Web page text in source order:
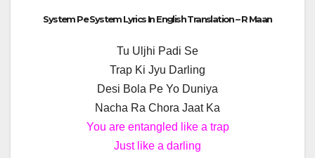
System Pe System Lyrics In English Translation – R Maan
Tu Uljhi Padi Se
Trap Ki Jyu Darling
Desi Bola Pe Yo Duniya
Nacha Ra Chora Jaat Ka
You are entangled like a trap
Just like a darling